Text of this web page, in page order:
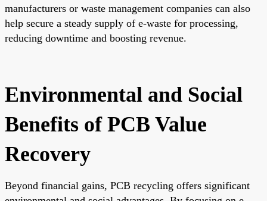
manufacturers or waste management companies can also
help secure a steady supply of e-waste for processing,
reducing downtime and boosting revenue.
Environmental and Social
Benefits of PCB Value
Recovery
Beyond financial gains, PCB recycling offers significant